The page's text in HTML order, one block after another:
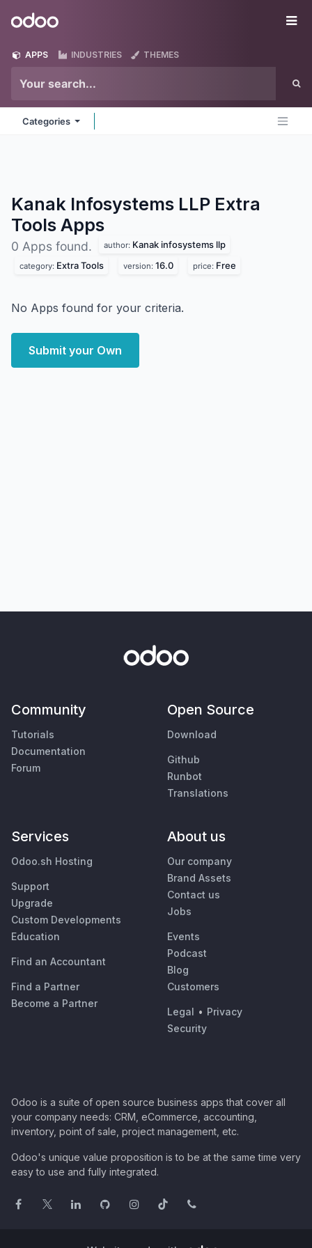
Odoo
APPS INDUSTRIES THEMES
Categories
Kanak Infosystems LLP Extra
Tools Apps
0 Apps found. author: Kanak infosystems llp
category: Extra Tools version: 16.0 price: Free
No Apps found for your criteria.
Submit your Own
Community
Tutorials
Documentation
Forum
Open Source
Download
Github
Runbot
Translations
Services
Odoo.sh Hosting
Support
Upgrade
Custom Developments
Education
Find an Accountant
Find a Partner
Become a Partner
About us
Our company
Brand Assets
Contact us
Jobs
Events
Podcast
Blog
Customers
Legal • Privacy
Security
Odoo is a suite of open source business apps that cover all
your company needs: CRM, eCommerce, accounting,
inventory, point of sale, project management, etc.
Odoo's unique value proposition is to be at the same time very
easy to use and fully integrated.